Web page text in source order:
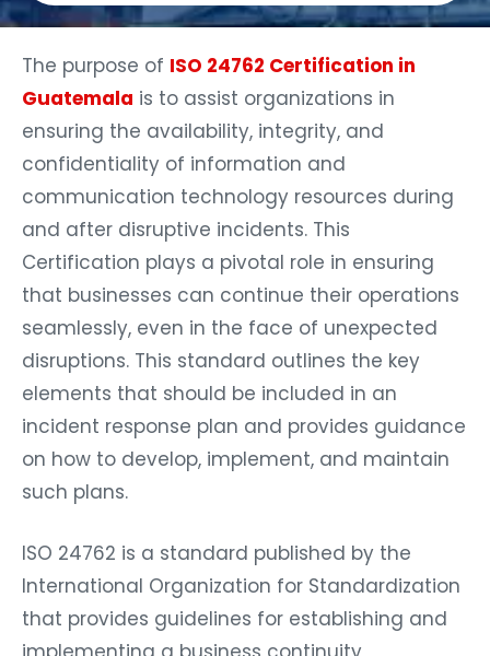
The purpose of ISO 24762 Certification in
Guatemala is to assist organizations in
ensuring the availability, integrity, and
confidentiality of information and
communication technology resources during
and after disruptive incidents. This
Certification plays a pivotal role in ensuring
that businesses can continue their operations
seamlessly, even in the face of unexpected
disruptions. This standard outlines the key
elements that should be included in an
incident response plan and provides guidance
on how to develop, implement, and maintain
such plans.
ISO 24762 is a standard published by the
International Organization for Standardization
that provides guidelines for establishing and